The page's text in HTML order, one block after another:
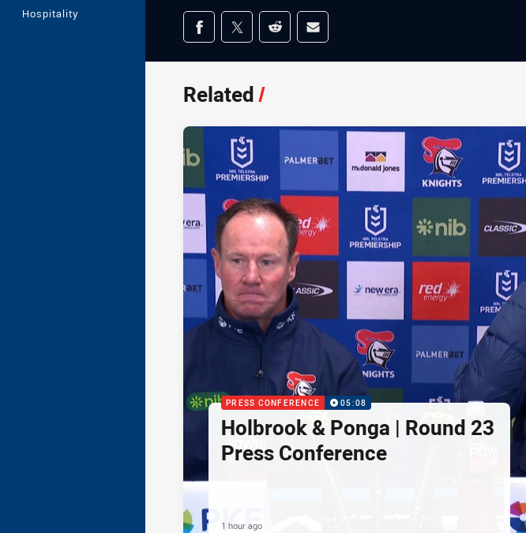
Hospitality
Share on social media
Share via Facebook
Share via Twitter
Share via Reddit
Share via Email
Related/
PRESS CONFERENCE 05:08
Holbrook & Ponga | Round 23
Press Conference
1 hour ago